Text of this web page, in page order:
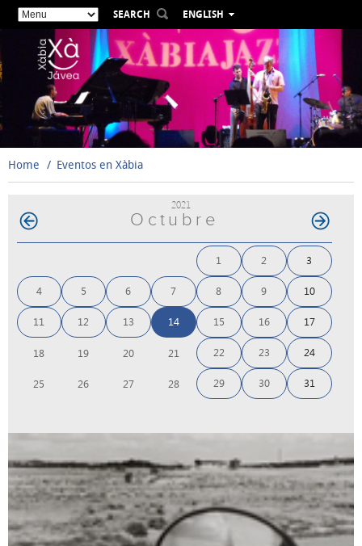
SEARCH
ENGLISH
ESPAÑOL
VALENCIÀ
DEUTSCH
РУССКИЙ
Home Eventos en Xàbia
2021
Octubre
1 2 3
4 5 6 7 8 9 10
11 12 13 14 15 16 17
18 19 20 21 22 23 24
25 26 27 28 29 30 31